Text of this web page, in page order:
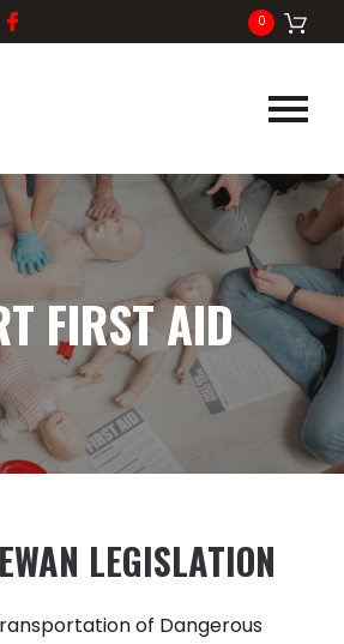
0
FIRST AID
LEGISLATION
of Dangerous